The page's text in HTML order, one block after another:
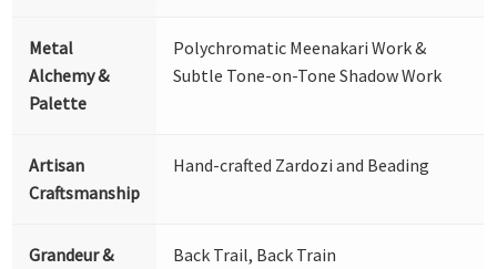
Metal
Alchemy &
Palette
Polychromatic Meenakari Work &
Subtle Tone-on-Tone Shadow Work
Artisan
Craftsmanship
Hand-crafted Zardozi and Beading
Grandeur &
Back Trail, Back Train